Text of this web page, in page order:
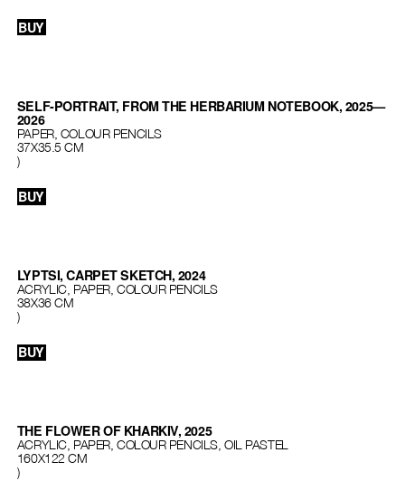
BUY
SELF-PORTRAIT, FROM THE HERBARIUM NOTEBOOK, 2025—
2026
PAPER, COLOUR PENCILS
37Х35.5 СМ
)
BUY
LYPTSI, CARPET SKETCH, 2024
ACRYLIC, PAPER, COLOUR PENCILS
38X36 CM
)
BUY
THE FLOWER OF KHARKIV, 2025
ACRYLIC, PAPER, COLOUR PENCILS, OIL PASTEL
160Х122 СМ
)